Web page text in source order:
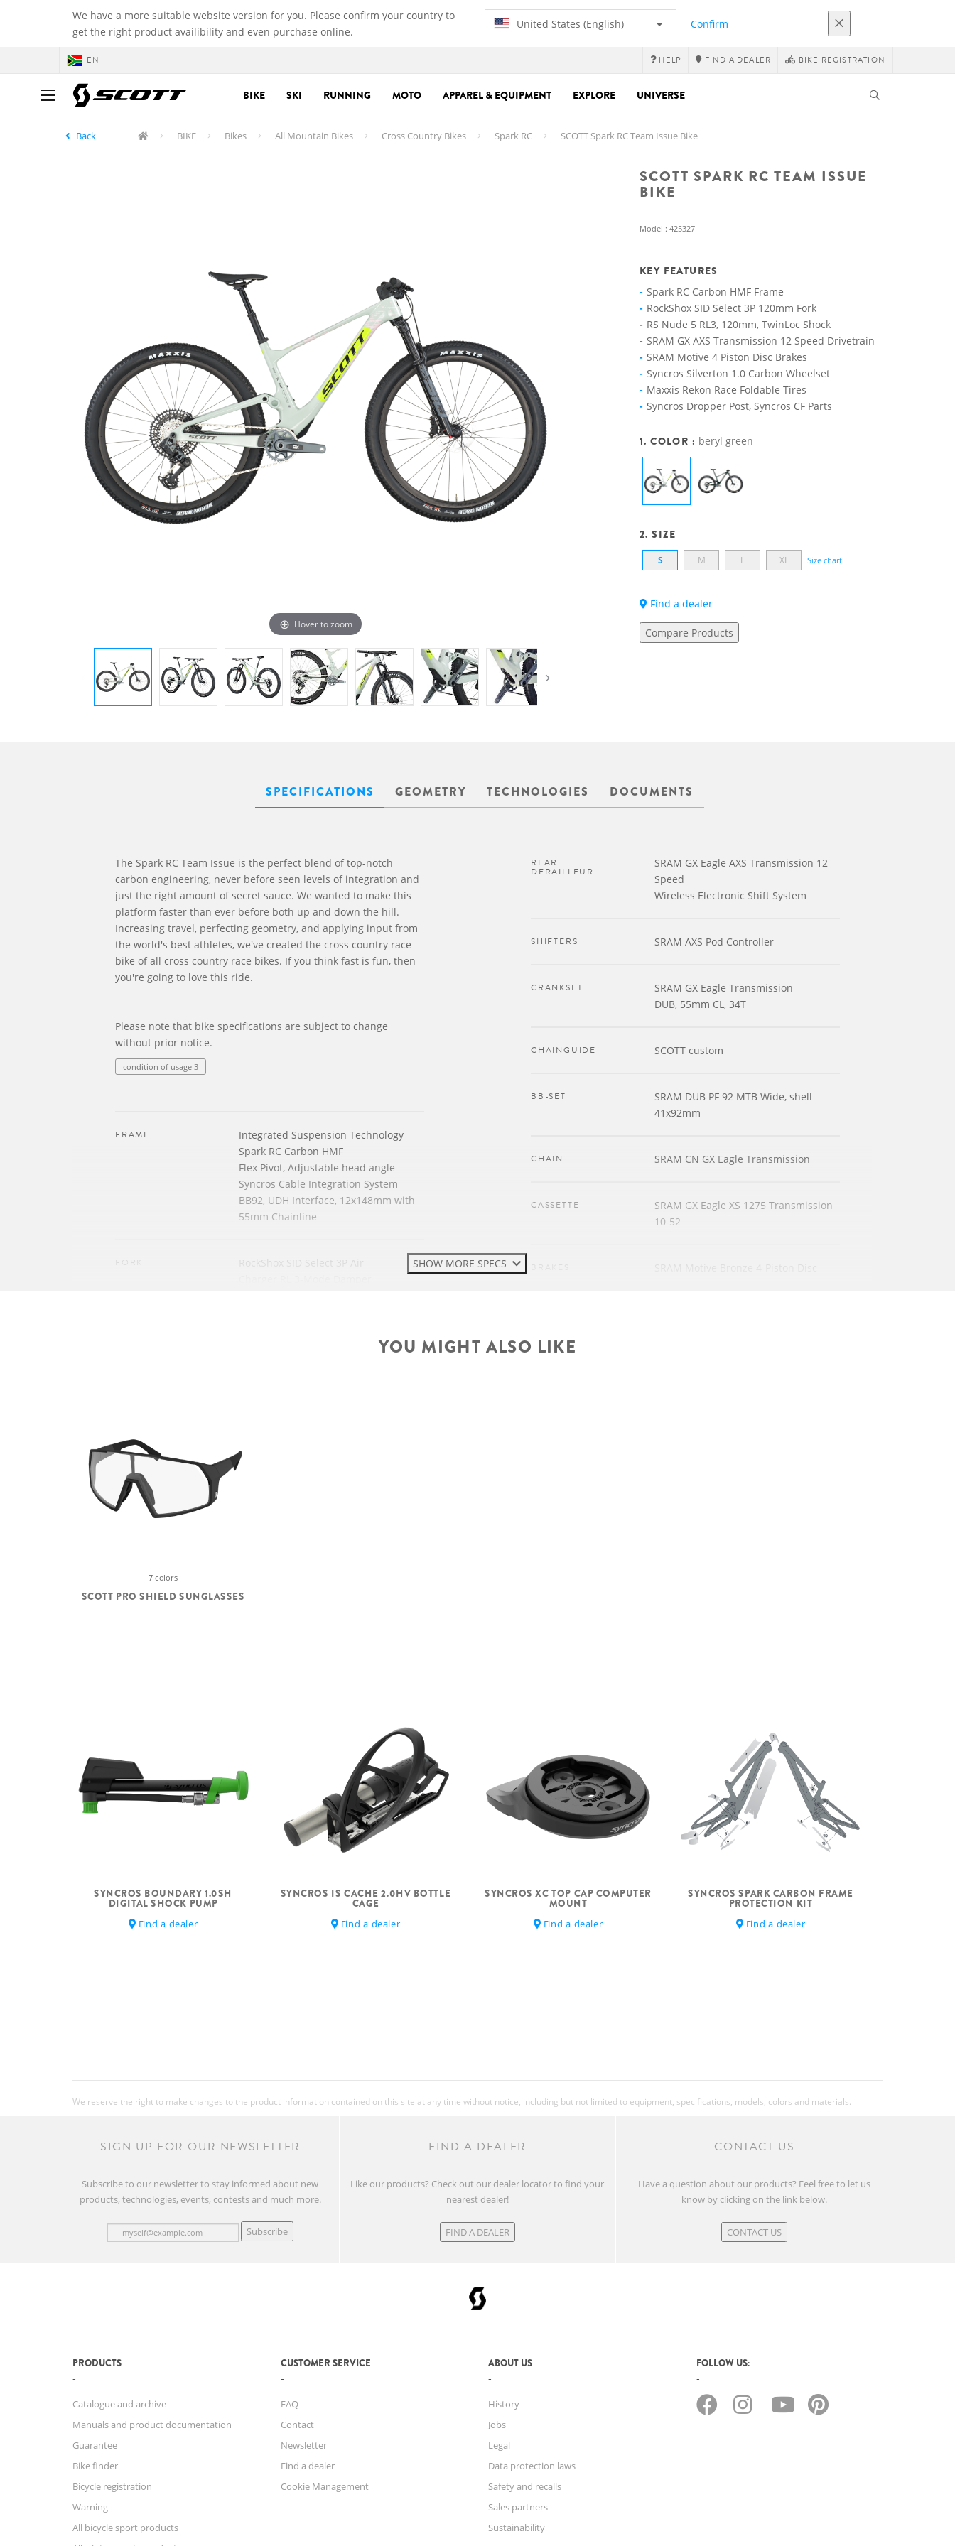
We have a more suitable website version for you. Please confirm your country to
get the right product availibility and even purchase online.
United States (English) Confirm
EN HELP FIND A DEALER BIKE REGISTRATION
BIKE SKI RUNNING MOTO APPAREL & EQUIPMENT EXPLORE UNIVERSE
Back BIKE Bikes All Mountain Bikes Cross Country Bikes Spark RC SCOTT Spark RC Team Issue Bike
SCOTT SPARK RC TEAM ISSUE
BIKE
Model : 425327
Hover to zoom
KEY FEATURES
Spark RC Carbon HMF Frame
RockShox SID Select 3P 120mm Fork
RS Nude 5 RL3, 120mm, TwinLoc Shock
SRAM GX AXS Transmission 12 Speed Drivetrain
SRAM Motive 4 Piston Disc Brakes
Syncros Silverton 1.0 Carbon Wheelset
Maxxis Rekon Race Foldable Tires
Syncros Dropper Post, Syncros CF Parts
1. COLOR : beryl green
2. SIZE
S M L XL Size chart
Find a dealer
Compare Products
SPECIFICATIONS GEOMETRY TECHNOLOGIES DOCUMENTS
The Spark RC Team Issue is the perfect blend of top-notch
carbon engineering, never before seen levels of integration and
just the right amount of secret sauce. We wanted to make this
platform faster than ever before both up and down the hill.
Increasing travel, perfecting geometry, and applying input from
the world's best athletes, we've created the cross country race
bike of all cross country race bikes. If you think fast is fun, then
you're going to love this ride.
Please note that bike specifications are subject to change
without prior notice.
condition of usage 3
FRAME
Integrated Suspension Technology
Spark RC Carbon HMF
Flex Pivot, Adjustable head angle
Syncros Cable Integration System
BB92, UDH Interface, 12x148mm with
55mm Chainline
FORK
RockShox SID Select 3P Air
Bearing Hardware/ Travel 120-80-
REMOTE SYSTEM
REAR
DERAILLEUR
SRAM GX Eagle AXS Transmission 12
Speed
Wireless Electronic Shift System
SHIFTERS SRAM AXS Pod Controller
CRANKSET
SRAM GX Eagle Transmission
DUB, 55mm CL, 34T
CHAINGUIDE SCOTT custom
BB-SET
SRAM DUB PF 92 MTB Wide, shell
41x92mm
CHAIN SRAM CN GX Eagle Transmission
CASSETTE
SRAM GX Eagle XS 1275 Transmission
10-52
with 6mm Allen, T30 and T25 Tools
FRONT TIRE
Maxxis Rekon Race, 29x2.4", 120TPI
Foldable Bead
Tubeless Ready, EXO
Tubeless Ready, EXO
IN LBS
The overall weight includes the bike,
the rider, the equipment, and possible
additional luggage.
SHOW MORE SPECS
YOU MIGHT ALSO LIKE
7 colors
SCOTT PRO SHIELD SUNGLASSES
SYNCROS BOUNDARY 1.0SH
DIGITAL SHOCK PUMP
Find a dealer
SYNCROS IS CACHE 2.0HV BOTTLE
CAGE
Find a dealer
SYNCROS XC TOP CAP COMPUTER
MOUNT
Find a dealer
SYNCROS SPARK CARBON FRAME
PROTECTION KIT
Find a dealer
We reserve the right to make changes to the product information contained on this site at any time without notice, including but not limited to equipment, specifications, models, colors and materials.
SIGN UP FOR OUR NEWSLETTER
Subscribe to our newsletter to stay informed about new
products, technologies, events, contests and much more.
Subscribe
FIND A DEALER
Like our products? Check out our dealer locator to find your
nearest dealer!
FIND A DEALER
CONTACT US
Have a question about our products? Feel free to let us
know by clicking on the link below.
CONTACT US
PRODUCTS
Catalogue and archive
Manuals and product documentation
Guarantee
Bike finder
Bicycle registration
Warning
All bicycle sport products
CUSTOMER SERVICE
FAQ
Contact
Newsletter
Find a dealer
Cookie Management
ABOUT US
History
Jobs
Legal
Data protection laws
Safety and recalls
Sales partners
Sustainability
FOLLOW US: